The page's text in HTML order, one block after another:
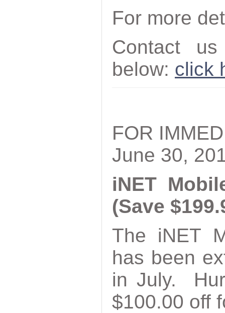
For more
Contact
below: click
FOR
June 30,
iNET
(Save
The iNET
has been
in July.
$100.00 off